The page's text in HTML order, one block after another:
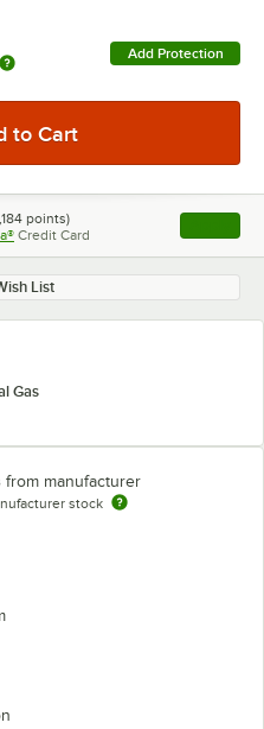
Add Protection
points)
Credit Card , opens
List
Gas
from manufacturer
stock